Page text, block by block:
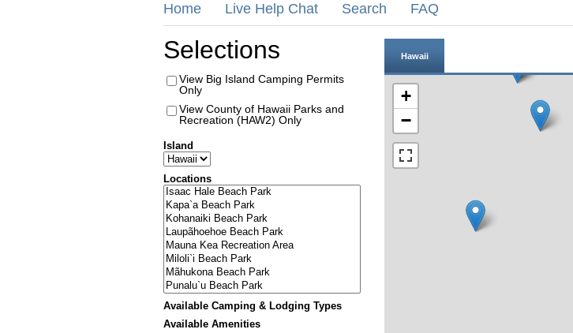
Home Live Help Chat Search FAQ
Selections
View Big Island Camping Permits
Only
View County of Hawaii Parks and
Recreation (HAW2) Only
Island
Locations
Available Camping & Lodging Types
Available Amenities
Hawaii
+
−